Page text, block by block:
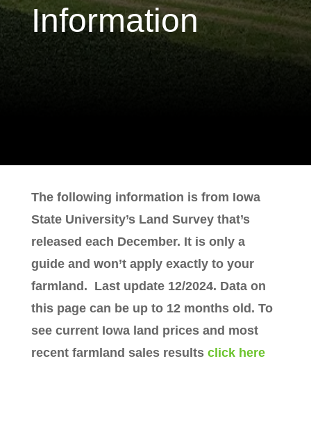
Information
The following information is from Iowa
State University’s Land Survey that’s
released each December. It is only a
guide and won’t apply exactly to your
farmland. Last update 12/2024. Data on
this page can be up to 12 months old. To
see current Iowa land prices and most
recent farmland sales results click here